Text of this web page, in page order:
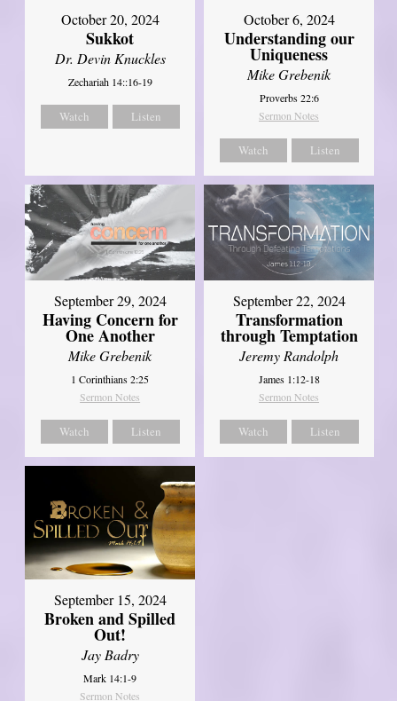
October 20, 2024
Sukkot
Dr. Devin Knuckles
Zechariah 14::16-19
Watch Listen
October 6, 2024
Understanding our
Uniqueness
Mike Grebenik
Proverbs 22:6
Sermon Notes
Watch Listen
September 29, 2024
Having Concern for
One Another
Mike Grebenik
1 Corinthians 2:25
Sermon Notes
Watch Listen
September 22, 2024
Transformation
through Temptation
Jeremy Randolph
James 1:12-18
Sermon Notes
Watch Listen
September 15, 2024
Broken and Spilled
Out!
Jay Badry
Mark 14:1-9
Sermon Notes